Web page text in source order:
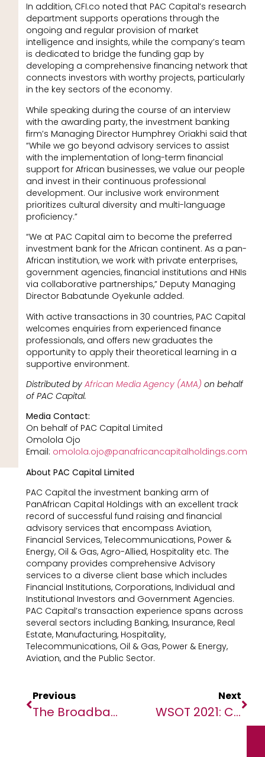
In addition, CFI.co noted that PAC Capital’s research
department supports operations through the
ongoing and regular provision of market
intelligence and insights, while the company’s team
is dedicated to bridge the funding gap by
developing a comprehensive financing network that
connects investors with worthy projects, particularly
in the key sectors of the economy.
While speaking during the course of an interview
with the awarding party, the investment banking
firm’s Managing Director Humphrey Oriakhi said that
“While we go beyond advisory services to assist
with the implementation of long-term financial
support for African businesses, we value our people
and invest in their continuous professional
development. Our inclusive work environment
prioritizes cultural diversity and multi-language
proficiency.”
“We at PAC Capital aim to become the preferred
investment bank for the African continent. As a pan-
African institution, we work with private enterprises,
government agencies, financial institutions and HNIs
via collaborative partnerships,” Deputy Managing
Director Babatunde Oyekunle added.
With active transactions in 30 countries, PAC Capital
welcomes enquiries from experienced finance
professionals, and offers new graduates the
opportunity to apply their theoretical learning in a
supportive environment.
Distributed by African Media Agency (AMA) on behalf
of PAC Capital.
Media Contact:
On behalf of PAC Capital Limited
Omolola Ojo
Email: omolola.ojo@panafricancapitalholdings.com
About PAC Capital Limited
PAC Capital the investment banking arm of
PanAfrican Capital Holdings with an excellent track
record of successful fund raising and financial
advisory services that encompass Aviation,
Financial Services, Telecommunications, Power &
Energy, Oil & Gas, Agro-Allied, Hospitality etc. The
company provides comprehensive Advisory
services to a diverse client base which includes
Financial Institutions, Corporations, Individual and
Institutional Investors and Government Agencies.
PAC Capital’s transaction experience spans across
several sectors including Banking, Insurance, Real
Estate, Manufacturing, Hospitality,
Telecommunications, Oil & Gas, Power & Energy,
Aviation, and the Public Sector.
Previous
The Broadband Commission For Sustainable Development And Vodafone Urge Action To Connect 3.4BN People With Smartphones By 2030
Next
WSOT 2021: Crypto Trading Competition Of The Year Made History With $4.09 Million In Prizes